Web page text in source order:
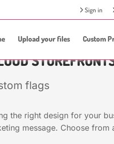
Sign in
Upload your files Custom
flags
the right design for your
message. Choose